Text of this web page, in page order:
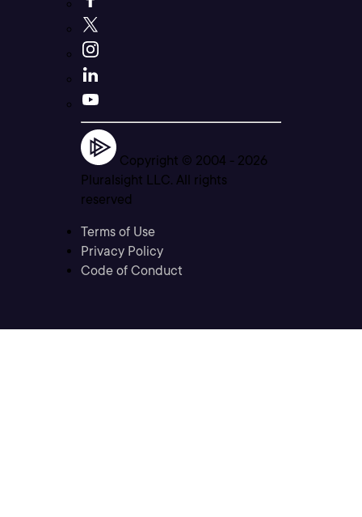
Copyright © 2004 - 2026
Pluralsight LLC. All rights
reserved
Terms of Use
Privacy Policy
Code of Conduct